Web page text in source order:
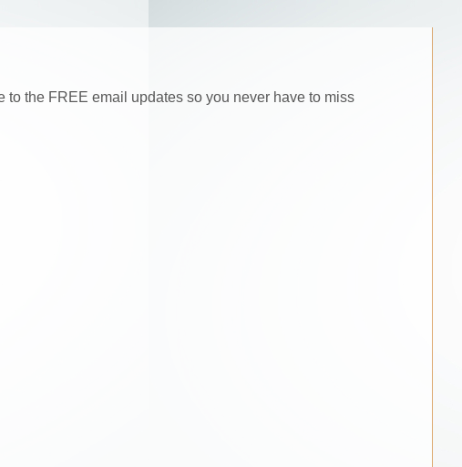
the FREE email updates so you never have to miss